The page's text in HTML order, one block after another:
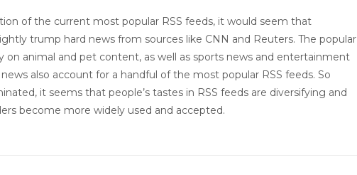
of the current most popular RSS feeds, it would seem that
trump hard news from sources like CNN and Reuters. The popular
on animal and pet content, as well as sports news and entertainment
also account for a handful of the most popular RSS feeds. So
it seems that people’s tastes in RSS feeds are diversifying and
become more widely used and accepted.